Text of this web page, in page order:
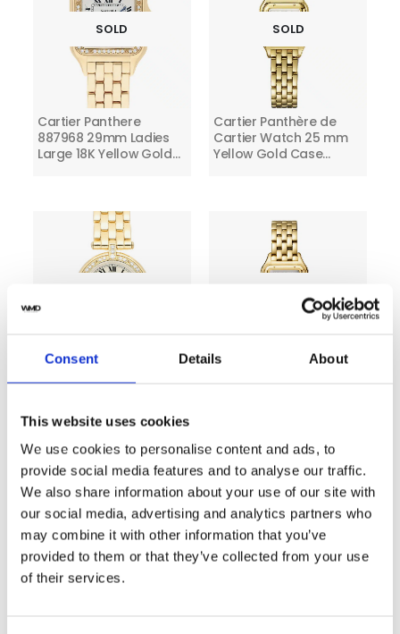
Consent Details About
This website uses cookies
We use cookies to personalise content and ads, to
provide social media features and to analyse our traffic.
We also share information about your use of our site with
our social media, advertising and analytics partners who
may combine it with other information that you’ve
provided to them or that they’ve collected from your use
of their services.
SOLD
Cartier Panthere
887968 29mm Ladies
Large 18K Yellow Gold
SOLD
Cartier Panthère de
Cartier Watch 25 mm
Yellow Gold Case
Cartier Panthère
Yellow Gold Watch with
Factory Diamonds
23mm
SOLD